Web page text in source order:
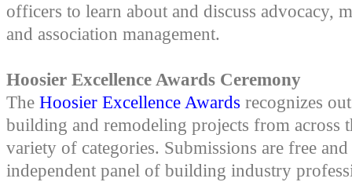
officers to learn about and discuss advocacy,
and association management.
Hoosier Excellence Awards Ceremony
The Hoosier Excellence Awards recognizes
building and remodeling projects from across
variety of categories. Submissions are free
independent panel of building industry